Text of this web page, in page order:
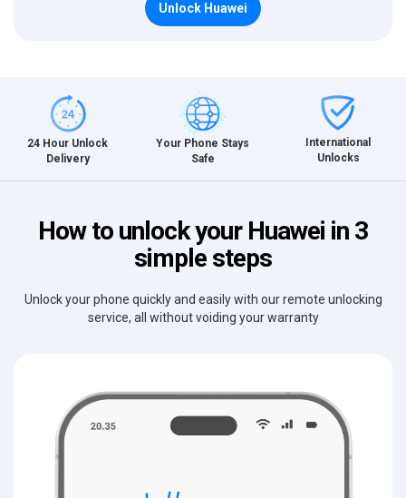
Unlock Huawei
24 Hour Unlock
Delivery
Your Phone Stays
Safe
International
Unlocks
How to unlock your Huawei in 3
simple steps
Unlock your phone quickly and easily with our remote unlocking
service, all without voiding your warranty